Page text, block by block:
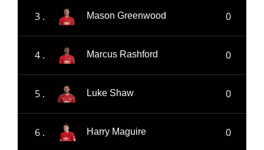
3 . Mason Greenwood 0
4 . Marcus Rashford 0
5 . Luke Shaw 0
6 . Harry Maguire 0